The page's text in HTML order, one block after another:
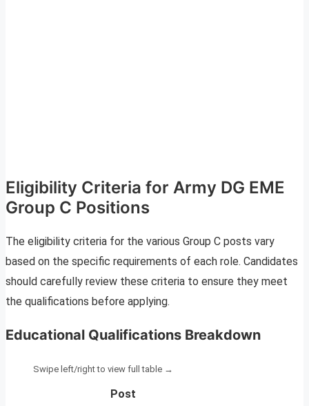
Eligibility Criteria for Army DG EME
Group C Positions
The eligibility criteria for the various Group C posts vary
based on the specific requirements of each role. Candidates
should carefully review these criteria to ensure they meet
the qualifications before applying.
Educational Qualifications Breakdown
Post